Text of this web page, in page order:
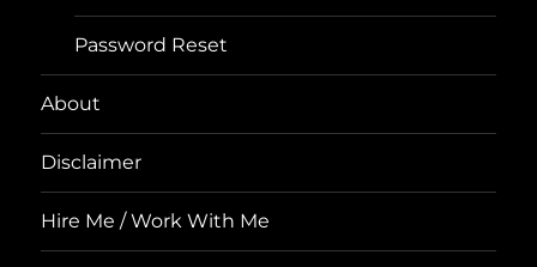
Password Reset
About
Disclaimer
Hire Me / Work With Me